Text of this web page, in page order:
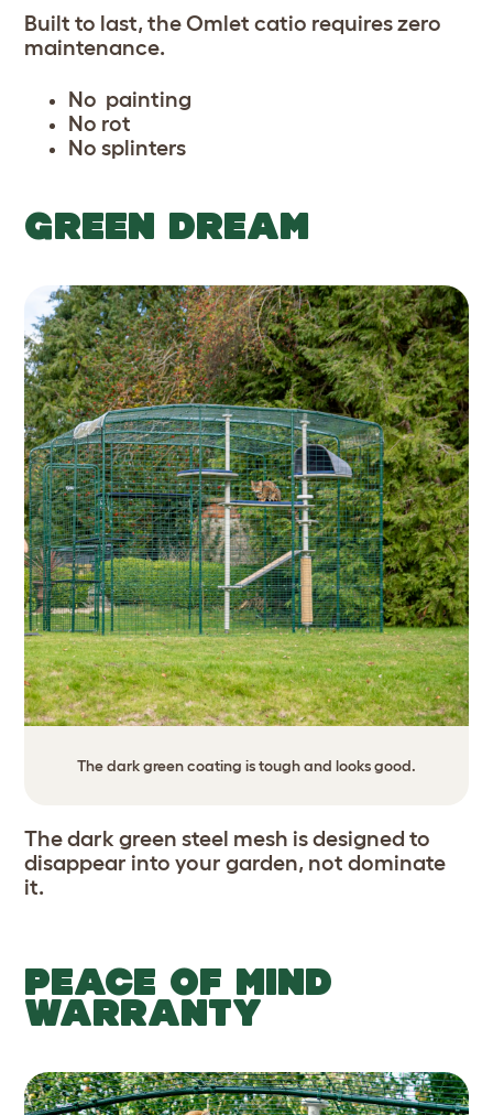
Built to last, the Omlet catio requires zero
maintenance.
No painting
No rot
No splinters
GREEN DREAM
The dark green coating is tough and looks good.
The dark green steel mesh is designed to
disappear into your garden, not dominate
it.
PEACE OF MIND
WARRANTY